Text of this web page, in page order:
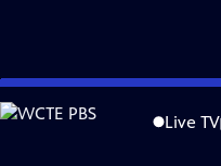
Skip
to
Live TV